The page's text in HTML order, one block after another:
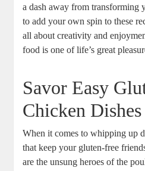
a dash away from transforming
to add your own spin to these
all about creativity and
food is one of life’s great
Savor Easy
Chicken Dishes
When it comes to whipping up
that keep your gluten-free
are the unsung heroes of the